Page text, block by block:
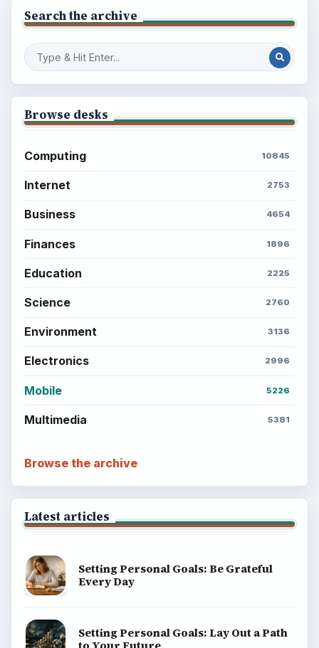
Search the archive
Browse desks
Computing 10845
Internet 2753
Business 4654
Finances 1896
Education 2225
Science 2760
Environment 3136
Electronics 2996
Mobile 5226
Multimedia 5381
Browse the archive
Latest articles
Setting Personal Goals: Be Grateful
Every Day
Setting Personal Goals: Lay Out a Path